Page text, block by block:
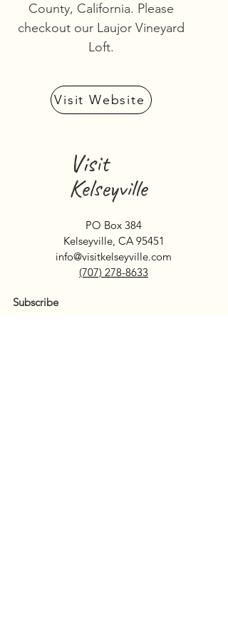
County, California. Please
checkout our Laujor Vineyard
Loft.
Visit Website
Visit
Kelseyville
PO Box 384
Kelseyville, CA 95451
info@visitkelseyville.com
(707) 278-8633
Subscribe